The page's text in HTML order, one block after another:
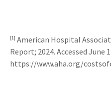
[1] American Hospital
Report; 2024. Accessed June
https://www.aha.org/